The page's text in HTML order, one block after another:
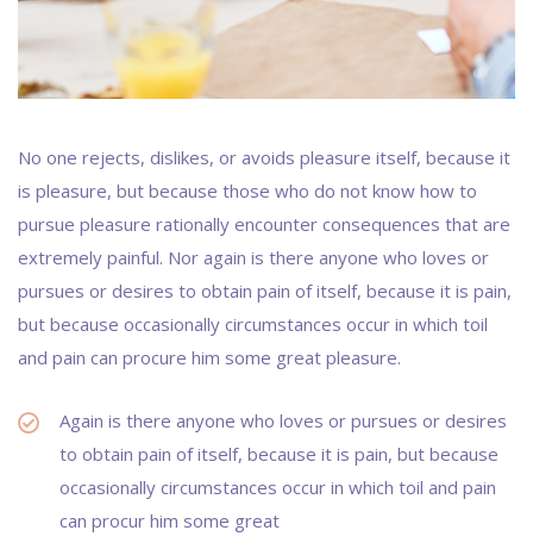
No one rejects, dislikes, or avoids pleasure itself, because it
is pleasure, but because those who do not know how to
pursue pleasure rationally encounter consequences that are
extremely painful. Nor again is there anyone who loves or
pursues or desires to obtain pain of itself, because it is pain,
but because occasionally circumstances occur in which toil
and pain can procure him some great pleasure.
Again is there anyone who loves or pursues or desires
to obtain pain of itself, because it is pain, but because
occasionally circumstances occur in which toil and pain
can procur him some great